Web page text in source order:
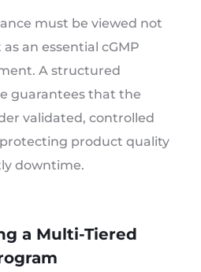
must be viewed not
an essential cGMP
A structured
guarantees that the
validated, controlled
product quality
downtime.
a Multi-Tiered